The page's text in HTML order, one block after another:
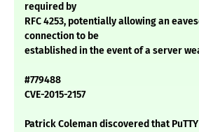
required by
RFC 4253, potentially allowing an
connection to be
established in the event of a server
#779488
CVE-2015-2157
Patrick Coleman discovered that